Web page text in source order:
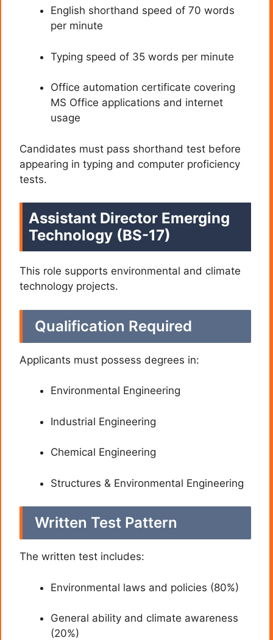
English shorthand speed of 70 words
per minute
Typing speed of 35 words per minute
Office automation certificate covering
MS Office applications and internet
usage
Candidates must pass shorthand test before
appearing in typing and computer proficiency
tests.
Assistant Director Emerging
Technology (BS-17)
This role supports environmental and climate
technology projects.
Qualification Required
Applicants must possess degrees in:
Environmental Engineering
Industrial Engineering
Chemical Engineering
Structures & Environmental Engineering
Written Test Pattern
The written test includes:
Environmental laws and policies (80%)
General ability and climate awareness
(20%)